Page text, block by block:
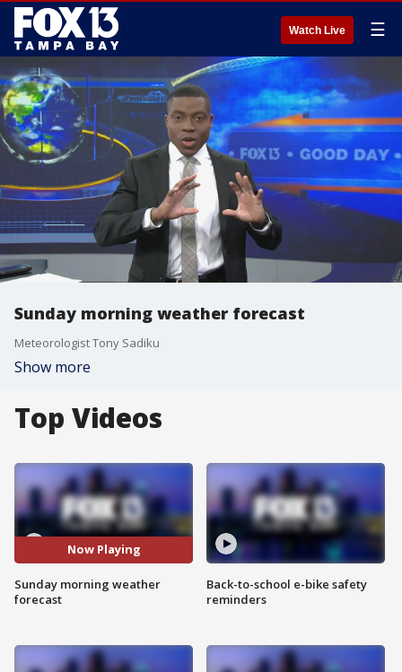
Watch Live ☰
Sunday morning weather forecast
Meteorologist Tony Sadiku
Show more
Top Videos
Now Playing
Sunday morning weather
forecast
Back-to-school e-bike safety
reminders